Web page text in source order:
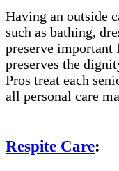
Having an outside
such as bathing,
preserve important
preserves the
Pros treat each
all personal care
Respite Care: